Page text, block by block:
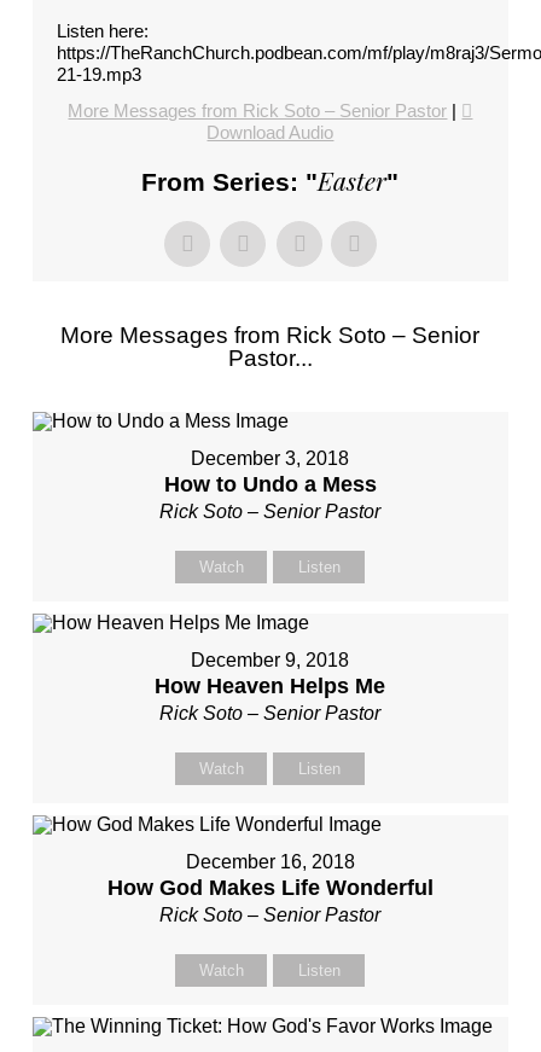
Listen here:
https://TheRanchChurch.podbean.com/mf/play/m8raj3/
21-19.mp3
More Messages from Rick Soto – Senior Pastor |
Download Audio
From Series: "Easter"
More Messages from Rick Soto – Senior
Pastor...
December 3, 2018
How to Undo a Mess
Rick Soto – Senior Pastor
Watch Listen
December 9, 2018
How Heaven Helps Me
Rick Soto – Senior Pastor
Watch Listen
December 16, 2018
How God Makes Life Wonderful
Rick Soto – Senior Pastor
Watch Listen